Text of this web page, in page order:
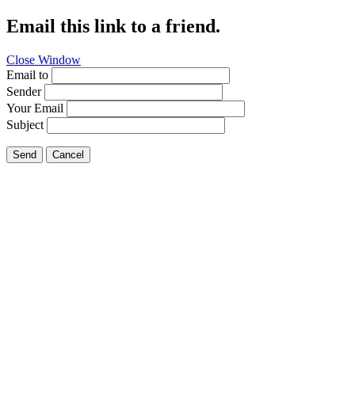
Email this link to a friend.
Close Window
Email to
Sender
Your Email
Subject
Send Cancel